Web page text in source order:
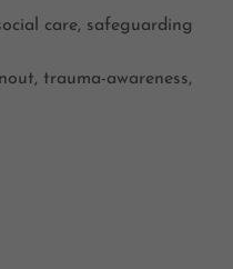
care, safeguarding
trauma-awareness,